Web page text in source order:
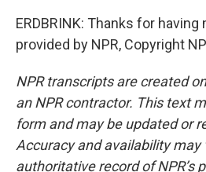
ERDBRINK: Thanks for
provided by NPR, Copyright
NPR transcripts are created
an NPR contractor. This text
form and may be updated or
Accuracy and availability may
authoritative record of NPR’s